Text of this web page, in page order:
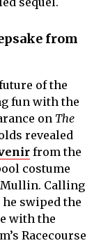
from
of the
fun with the
on The
revealed
from the
costume
Mullin. Calling
swiped the
with the
Racecourse